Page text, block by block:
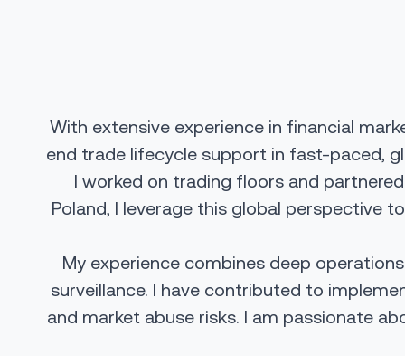
With extensive experience in financial
end trade lifecycle support in fast-paced,
I worked on trading floors and
Poland, I leverage this global perspective
My experience combines deep
surveillance. I have contributed to
and market abuse risks. I am passionate